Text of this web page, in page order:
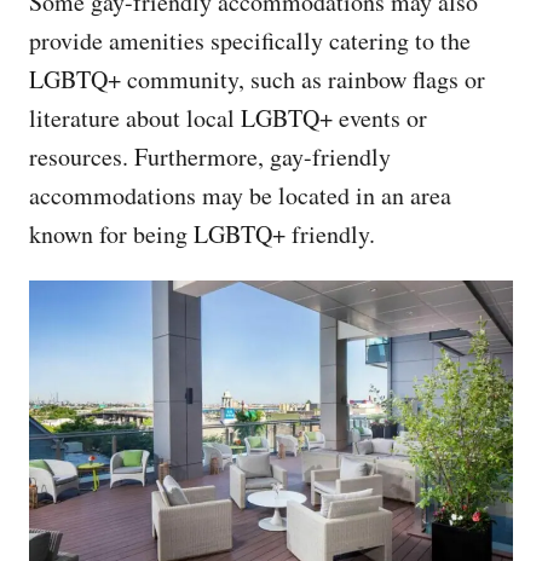
provide amenities specifically catering to the
LGBTQ+ community, such as rainbow flags or
literature about local LGBTQ+ events or
resources. Furthermore, gay-friendly
accommodations may be located in an area
known for being LGBTQ+ friendly.